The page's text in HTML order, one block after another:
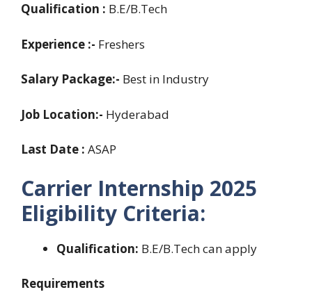
Qualification : B.E/B.Tech
Experience :- Freshers
Salary Package:- Best in Industry
Job Location:- Hyderabad
Last Date : ASAP
Carrier Internship 2025
Eligibility Criteria:
Qualification: B.E/B.Tech can apply
Requirements